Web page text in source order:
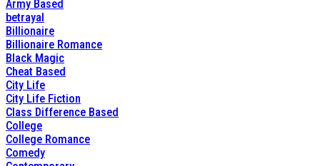
Army Based
betrayal
Billionaire
Billionaire Romance
Black Magic
Cheat Based
City Life
City Life Fiction
Class Difference Based
College
College Romance
Comedy